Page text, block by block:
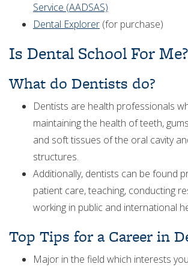
Service (AADSAS)
Dental Explorer (for purchase)
Is Dental School For Me?
What do Dentists do?
Dentists are health professionals
maintaining the health of teeth,
and soft tissues of the oral cavity
structures.
Additionally, dentists can be found
patient care, teaching, conducting
working in public and international
Top Tips for a Career in
Major in the field which interests